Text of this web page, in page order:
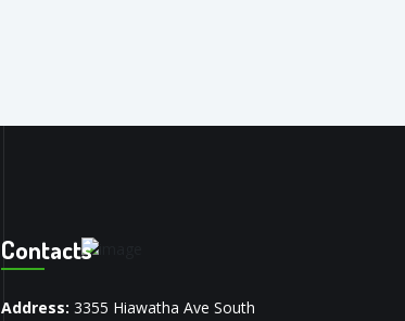
Contacts
Address: 3355 Hiawatha Ave South